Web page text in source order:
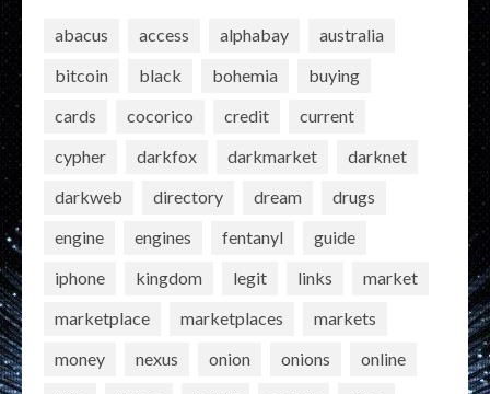
abacus access alphabay
australia
bitcoin
black bohemia
buying
cards
cocorico credit
current
cypher
darkfox darkmarket
darknet
darkweb
directory dream
drugs
engine
engines fentanyl
guide
iphone
kingdom legit links
market
marketplace
marketplaces
markets
money
nexus onion onions
online